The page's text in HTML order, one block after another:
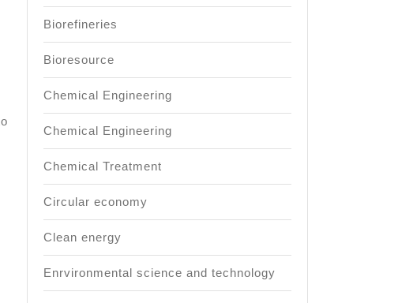
Biorefineries
Bioresource
Chemical Engineering
Chemical Engineering
Chemical Treatment
Circular economy
Clean energy
Enrvironmental science and technology